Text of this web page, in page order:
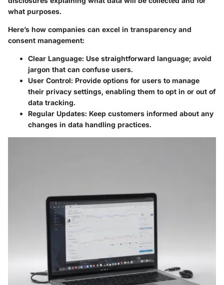
what purposes.
Here’s how companies can excel in transparency and
consent management:
Clear Language: Use straightforward language; avoid
jargon that can confuse users.
User Control: Provide options for users to manage
their privacy settings, enabling them to opt in or out of
data tracking.
Regular Updates: Keep customers informed about any
changes in data handling practices.